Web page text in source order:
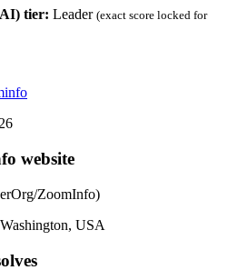
tier: Leader (exact score locked for
website
ZoomInfo)
USA